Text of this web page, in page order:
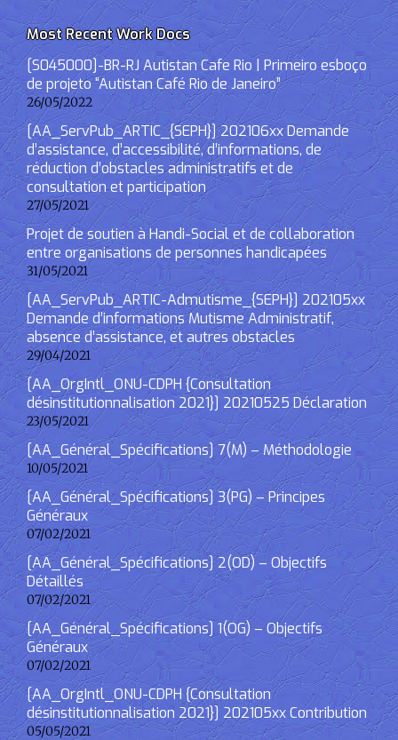
Most Recent Work Docs
[S045000]-BR-RJ Autistan Cafe Rio | Primeiro esboço
de projeto “Autistan Café Rio de Janeiro”
26/05/2022
[AA_ServPub_ARTIC_{SEPH}] 202106xx Demande
d’assistance, d’accessibilité, d’informations, de
réduction d’obstacles administratifs et de
consultation et participation
27/05/2021
Projet de soutien à Handi-Social et de collaboration
entre organisations de personnes handicapées
31/05/2021
[AA_ServPub_ARTIC-Admutisme_{SEPH}] 202105xx
Demande d’informations Mutisme Administratif,
absence d’assistance, et autres obstacles
29/04/2021
[AA_OrgIntl_ONU-CDPH {Consultation
désinstitutionnalisation 2021}] 20210525 Déclaration
23/05/2021
[AA_Général_Spécifications] 7(M) – Méthodologie
10/05/2021
[AA_Général_Spécifications] 3(PG) – Principes
Généraux
07/02/2021
[AA_Général_Spécifications] 2(OD) – Objectifs
Détaillés
07/02/2021
[AA_Général_Spécifications] 1(OG) – Objectifs
Généraux
07/02/2021
[AA_OrgIntl_ONU-CDPH {Consultation
désinstitutionnalisation 2021}] 202105xx Contribution
05/05/2021